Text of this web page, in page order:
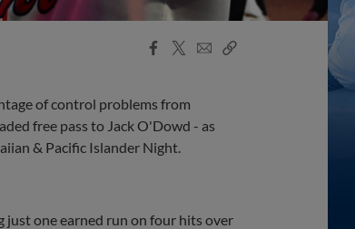
Facebook
X
EmailCopy
of control problems from
free pass to Jack O'Dowd - as
& Pacific Islander Night.
just one earned run on four hits over